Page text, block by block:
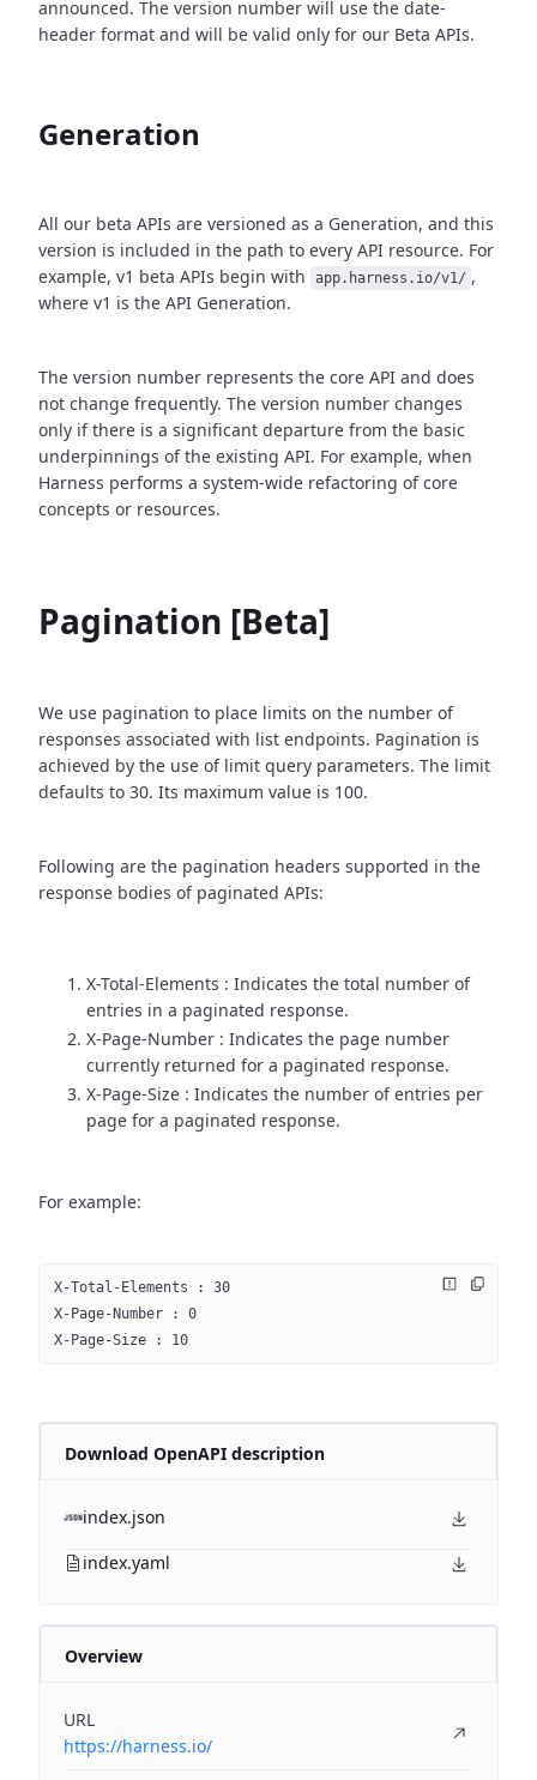
announced. The version number will use the date-
header format and will be valid only for our Beta APIs.
Generation
All our beta APIs are versioned as a Generation, and this
version is included in the path to every API resource. For
example, v1 beta APIs begin with
app.harness.io/v1/ ,
where v1 is the API Generation.
The version number represents the core API and does
not change frequently. The version number changes
only if there is a significant departure from the basic
underpinnings of the existing API. For example, when
Harness performs a system-wide refactoring of core
concepts or resources.
Pagination [Beta]
We use pagination to place limits on the number of
responses associated with list endpoints. Pagination is
achieved by the use of limit query parameters. The limit
defaults to 30. Its maximum value is 100.
Following are the pagination headers supported in the
response bodies of paginated APIs:
X-Total-Elements : Indicates the total number of
entries in a paginated response.
X-Page-Number : Indicates the page number
currently returned for a paginated response.
X-Page-Size : Indicates the number of entries per
page for a paginated response.
For example:
X-Total-Elements : 30
X-Page-Number : 0
X-Page-Size : 10
Download OpenAPI description
index.json
index.yaml
Overview
URL
https://harness.io/